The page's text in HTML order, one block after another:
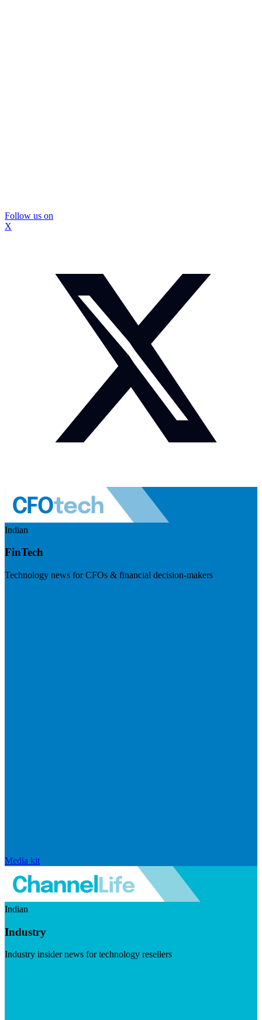
Follow us on
X
Indian
FinTech
Technology news for CFOs & financial decision-makers
Media kit
Indian
Industry
Industry insider news for technology resellers